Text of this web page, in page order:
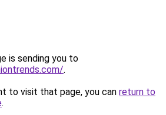
is sending you to
.
to visit that page, you can return to
.